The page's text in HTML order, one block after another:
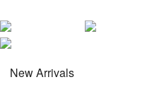
New Arrivals